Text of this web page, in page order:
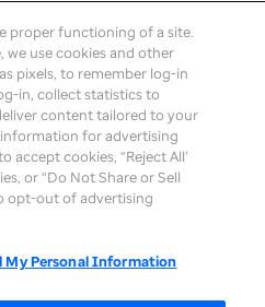
to
inclusion - A
with VP
proper functioning of a site.
we use cookies and other
pixels, to remember log-in
in, collect statistics to
content tailored to your
for advertising
accept cookies, “Reject All’
or “Do Not Share or Sell
opt-out of advertising
My Personal Information